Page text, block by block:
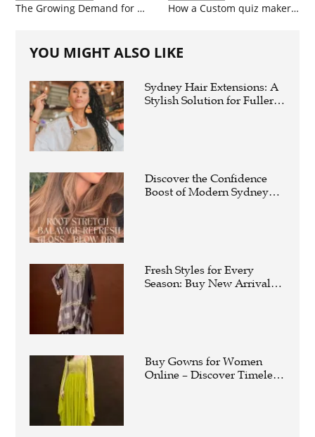
The Growing Demand for Groothandel Riemen in Modern Fashion Retail How a Custom quiz maker Improves Learning and Assessment
YOU MIGHT ALSO LIKE
Sydney Hair Extensions: A
Stylish Solution for Fuller,
Discover the Confidence
Boost of Modern Sydney
Fresh Styles for Every
Season: Buy New Arrivals
Buy Gowns for Women
Online – Discover Timeless